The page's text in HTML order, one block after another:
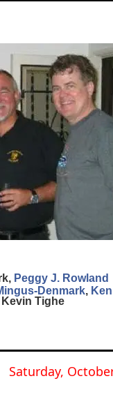
, Peggy J. Rowland
Denmark, Ken
Kevin Tighe
Saturday,